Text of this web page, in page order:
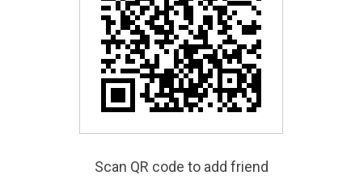
Scan QR code to add friend